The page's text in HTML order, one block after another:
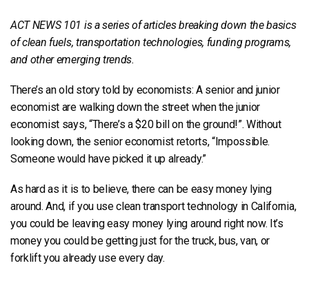
ACT NEWS 101 is a series of articles breaking down the basics
of clean fuels, transportation technologies, funding programs,
and other emerging trends.
There’s an old story told by economists: A senior and junior
economist are walking down the street when the junior
economist says, “There’s a $20 bill on the ground!”. Without
looking down, the senior economist retorts, “Impossible.
Someone would have picked it up already.”
As hard as it is to believe, there can be easy money lying
around. And, if you use clean transport technology in California,
you could be leaving easy money lying around right now. It’s
money you could be getting just for the truck, bus, van, or
forklift you already use every day.